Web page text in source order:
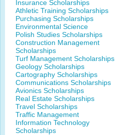
Insurance Scholarships
Athletic Training Scholarships
Purchasing Scholarships
Environmental Science
Polish Studies Scholarships
Construction Management
Scholarships
Turf Management Scholarships
Geology Scholarships
Cartography Scholarships
Communications Scholarships
Avionics Scholarships
Real Estate Scholarships
Travel Scholarships
Traffic Management
Information Technology
Scholarships